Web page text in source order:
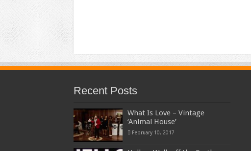
Recent Posts
What Is Love – Vintage
‘Animal House’
February 10, 2017